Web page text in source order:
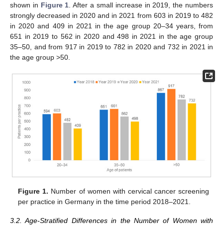
shown in Figure 1 . After a small increase in 2019, the numbers
strongly decreased in 2020 and in 2021 from 603 in 2019 to 482
in 2020 and 409 in 2021 in the age group 20–34 years, from
651 in 2019 to 562 in 2020 and 498 in 2021 in the age group
35–50, and from 917 in 2019 to 782 in 2020 and 732 in 2021 in
the age group >50.
Figure 1. Number of women with cervical cancer screening
per practice in Germany in the time period 2018–2021.
3.2. Age-Stratified Differences in the Number of Women with